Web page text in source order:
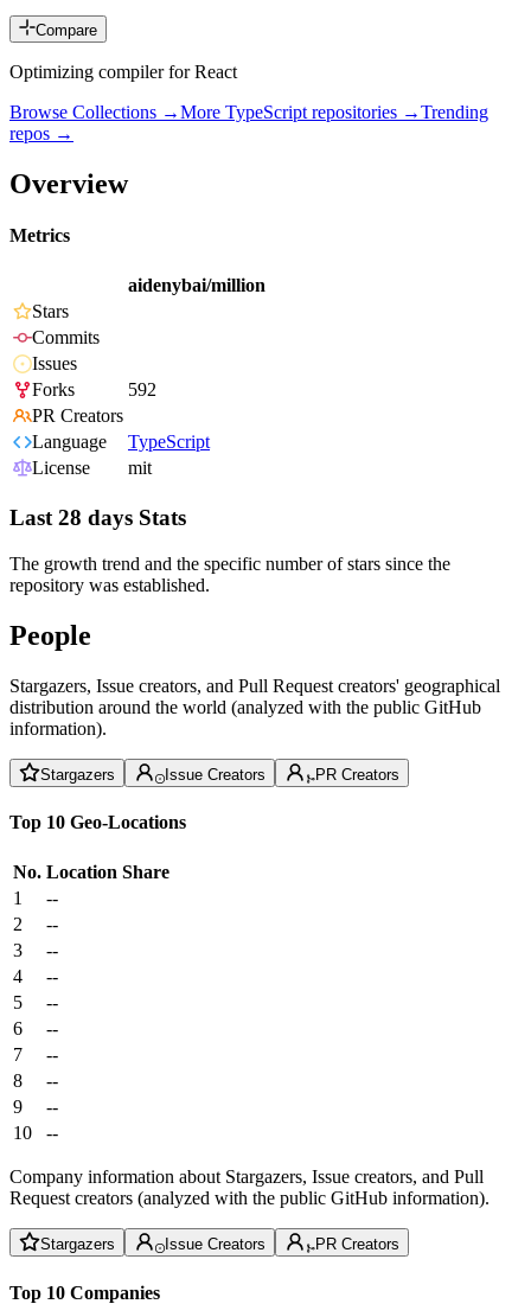
Compare
Optimizing compiler for React
Browse Collections →More TypeScript repositories →Trending
repos →
Overview
Metrics
aidenybai/million
Stars
Commits
Issues
Forks
592
PR Creators
Language
TypeScript
License
mit
Last 28 days Stats
The growth trend and the specific number of stars since the
repository was established.
People
Stargazers, Issue creators, and Pull Request creators' geographical
distribution around the world (analyzed with the public GitHub
information).
Stargazers Issue Creators PR Creators
Top 10 Geo-Locations
No. Location Share
1
--
2
--
3
--
4
--
5
--
6
--
7
--
8
--
9
--
10
--
Company information about Stargazers, Issue creators, and Pull
Request creators (analyzed with the public GitHub information).
Stargazers Issue Creators PR Creators
Top 10 Companies